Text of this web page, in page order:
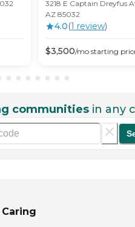
3218 E Captain Dreyfus
AZ 85032
4.0(1 review)
$3,500/mo starting
communities in any